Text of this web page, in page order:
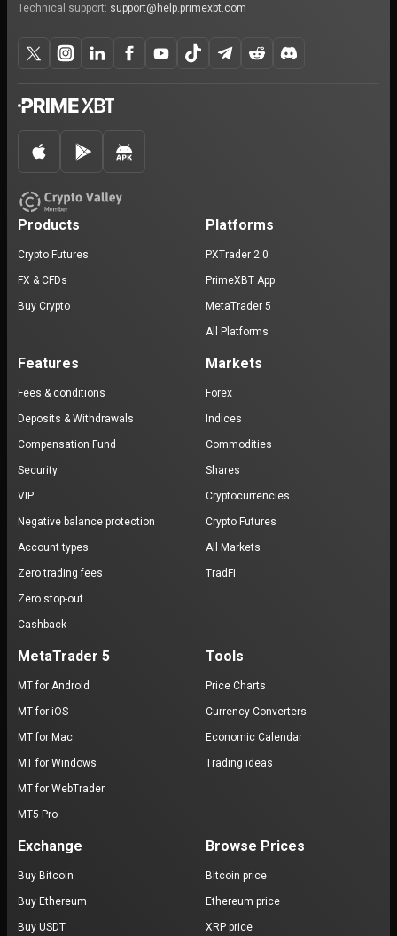
Technical support: support@help.primexbt.com
Products
Crypto Futures
FX & CFDs
Buy Crypto
Platforms
PXTrader 2.0
PrimeXBT App
MetaTrader 5
All Platforms
Features
Fees & conditions
Deposits & Withdrawals
Compensation Fund
Security
VIP
Negative balance protection
Account types
Zero trading fees
Zero stop-out
Cashback
Markets
Forex
Indices
Commodities
Shares
Cryptocurrencies
Crypto Futures
All Markets
TradFi
MetaTrader 5
MT for Android
MT for iOS
MT for Mac
MT for Windows
MT for WebTrader
MT5 Pro
Tools
Price Charts
Currency Converters
Economic Calendar
Trading ideas
Exchange
Buy Bitcoin
Buy Ethereum
Buy USDT
Browse Prices
Bitcoin price
Ethereum price
XRP price